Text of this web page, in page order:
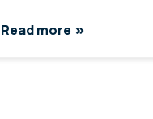
Read more